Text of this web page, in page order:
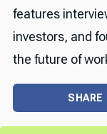
features
investors, and
the future of
SHARE